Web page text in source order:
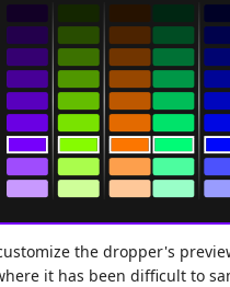
the dropper's
it has been difficult to